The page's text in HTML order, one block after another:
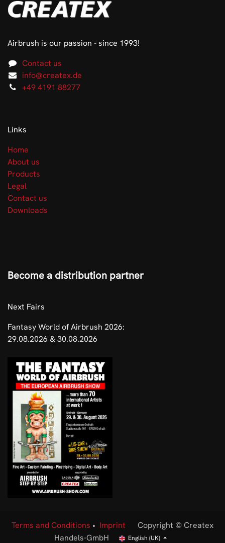
Airbrush is our passion - since 1993!
Contact us
info@createx.de
+49 4191 88277
Links
Home
About us
Products
Legal
Contact us
Downloads
Become a distribution partner
​Next Fairs
Fantasy World of Airbrush 2026:
29.08.2026 & 30.08.2026
Terms and Conditions • Imprint Copyright © Createx
Handels-GmbH
English (UK)